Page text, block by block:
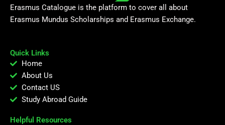
Erasmus Catalogue is the platform to cover all about
Erasmus Mundus Scholarships and Erasmus Exchange.
Quick Links
Home
About Us
Contact US
Study Abroad Guide
Helpful Resources